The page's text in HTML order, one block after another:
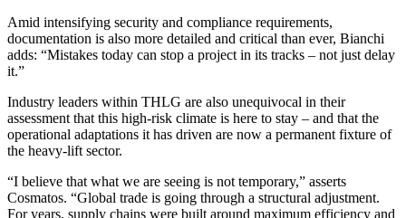
Amid intensifying security and compliance requirements,
documentation is also more detailed and critical than ever, Bianchi
adds: “Mistakes today can stop a project in its tracks – not just delay
it.”
Industry leaders within THLG are also unequivocal in their
assessment that this high-risk climate is here to stay – and that the
operational adaptations it has driven are now a permanent fixture of
the heavy-lift sector.
“I believe that what we are seeing is not temporary,” asserts
Cosmatos. “Global trade is going through a structural adjustment.
For years, supply chains were built around maximum efficiency and